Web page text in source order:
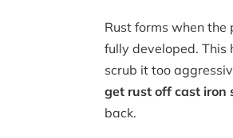
Rust forms when
fully developed. This
scrub it too
get rust off cast iron
back.